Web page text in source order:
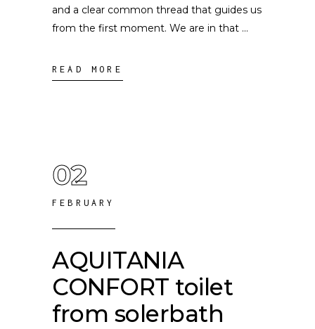
and a clear common thread that guides us
from the first moment. We are in that
READ MORE
02
FEBRUARY
AQUITANIA
CONFORT toilet
from solerbath